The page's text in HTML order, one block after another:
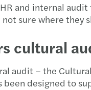
and internal
sure where they
cultural
audit – the
been designed to